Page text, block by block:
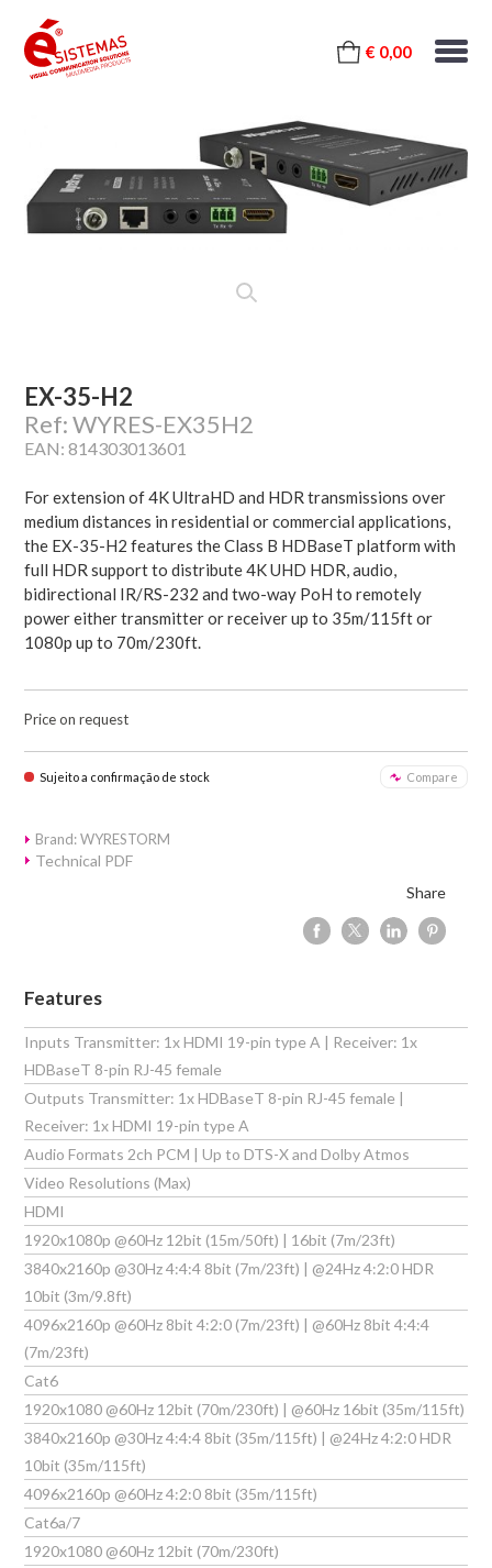
€ 0,00
EX-35-H2
Ref: WYRES-EX35H2
EAN: 814303013601
For extension of 4K UltraHD and HDR transmissions over
medium distances in residential or commercial applications,
the EX-35-H2 features the Class B HDBaseT platform with
full HDR support to distribute 4K UHD HDR, audio,
bidirectional IR/RS-232 and two-way PoH to remotely
power either transmitter or receiver up to 35m/115ft or
1080p up to 70m/230ft.
Price on request
Sujeito a confirmação de stock Compare
Brand: WYRESTORM
Technical PDF
Share
Features
Inputs Transmitter: 1x HDMI 19-pin type A | Receiver: 1x
HDBaseT 8-pin RJ-45 female
Outputs Transmitter: 1x HDBaseT 8-pin RJ-45 female |
Receiver: 1x HDMI 19-pin type A
Audio Formats 2ch PCM | Up to DTS-X and Dolby Atmos
Video Resolutions (Max)
HDMI
1920x1080p @60Hz 12bit (15m/50ft) | 16bit (7m/23ft)
3840x2160p @30Hz 4:4:4 8bit (7m/23ft) | @24Hz 4:2:0 HDR
10bit (3m/9.8ft)
4096x2160p @60Hz 8bit 4:2:0 (7m/23ft) | @60Hz 8bit 4:4:4
(7m/23ft)
Cat6
1920x1080 @60Hz 12bit (70m/230ft) | @60Hz 16bit (35m/115ft)
3840x2160p @30Hz 4:4:4 8bit (35m/115ft) | @24Hz 4:2:0 HDR
10bit (35m/115ft)
4096x2160p @60Hz 4:2:0 8bit (35m/115ft)
Cat6a/7
1920x1080 @60Hz 12bit (70m/230ft)